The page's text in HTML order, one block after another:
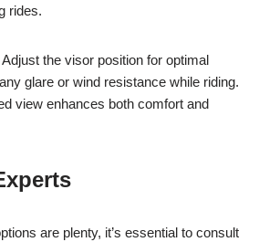
rides.
Adjust the visor position for optimal
glare or wind resistance while riding.
view enhances both comfort and
are plenty, it’s essential to consult